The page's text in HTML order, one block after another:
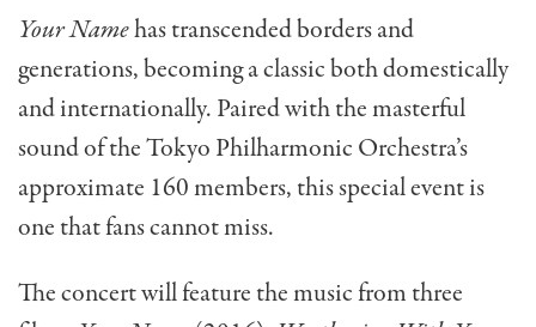
Your Namehas transcended borders and
generations, becoming a classic both domestically
and internationally. Paired with the masterful
sound of the Tokyo Philharmonic Orchestra’s
approximate 160 members, this special event is
one that fans cannot miss.
The concert will feature the music from three